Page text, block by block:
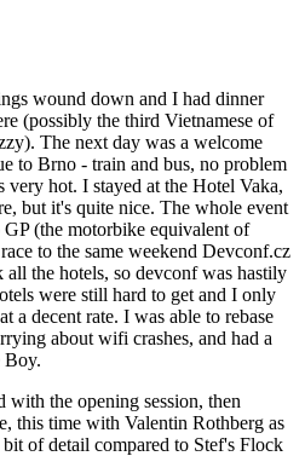
wound down and I had dinner
(possibly the third Vietnamese of
The next day was a welcome
to Brno - train and bus, no problem
hot. I stayed at the Hotel Vaka,
but it's quite nice. The whole event
(the motorbike equivalent of
to the same weekend Devconf.cz
the hotels, so devconf was hastily
were still hard to get and I only
a decent rate. I was able to rebase
about wifi crashes, and had a
Boy.
with the opening session, then
this time with Valentin Rothberg as
of detail compared to Stef's Flock